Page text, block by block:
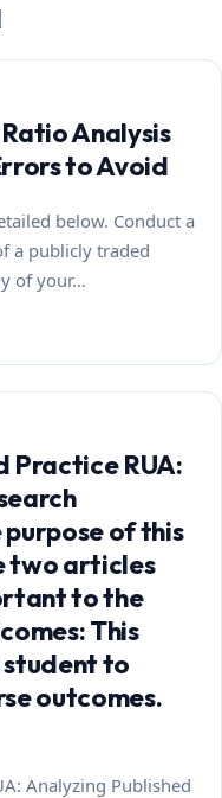
Analysis
to Avoid
below. Conduct a
a publicly traded
of your…
Practice RUA:
purpose of this
two articles
to the
This
student to
outcomes.
Analyzing Published